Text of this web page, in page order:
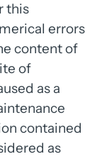
content
as